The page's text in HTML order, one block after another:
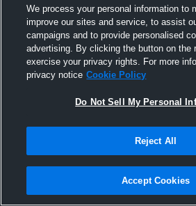
Joined Hudl
18 January
We process your personal information to
improve our sites and service, to assist
campaigns and to provide personalised
advertising. By clicking the button on the
exercise your privacy rights. For more
privacy notice Cookie Policy
Do Not Sell My Personal
Reject All
Accept Cookies